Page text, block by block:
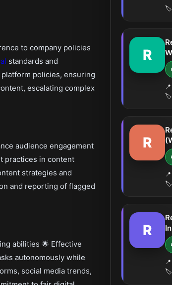
to company policies
standards and
policies, ensuring
escalating complex
audience engagement
practices in content
strategies and
and reporting of flagged
abilities 🌟 Effective
autonomously while
social media trends,
🏷️
R
🏷️
R
🏷️
R
🏷️